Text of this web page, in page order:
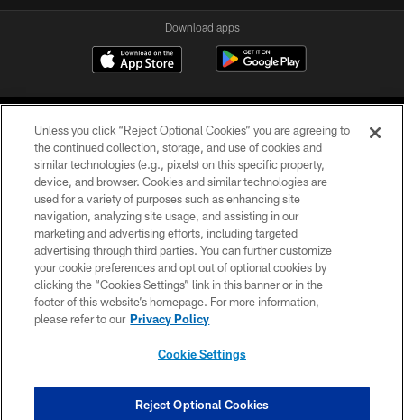
Download apps
COPYRIGHT © 2026 CAROLINA PANTHERS
PRIVACY POLICY
ACCESSIBILITY
CONTACT US
SITE MAP
COOKIE SETTINGS
Unless you click “Reject Optional Cookies” you are agreeing to
the continued collection, storage, and use of cookies and
similar technologies (e.g., pixels) on this specific property,
device, and browser. Cookies and similar technologies are
used for a variety of purposes such as enhancing site
navigation, analyzing site usage, and assisting in our
marketing and advertising efforts, including targeted
advertising through third parties. You can further customize
your cookie preferences and opt out of optional cookies by
clicking the “Cookies Settings” link in this banner or in the
footer of this website’s homepage. For more information,
please refer to our Privacy Policy
Cookie Settings
Reject Optional Cookies